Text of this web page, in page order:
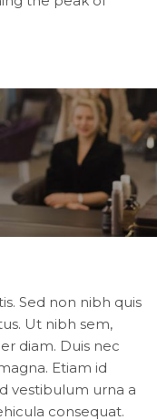
Sed non nibh quis
Ut nibh sem,
diam. Duis nec
Etiam id
vestibulum urna a
consequat.